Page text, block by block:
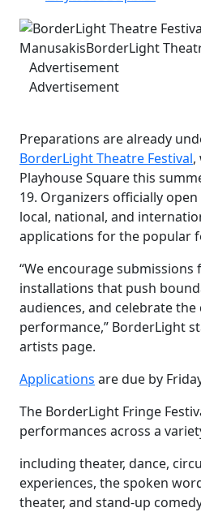
ManusakisBorderLight
Advertisement
Advertisement
Preparations are already
BorderLight Theatre Festival,
Playhouse Square this
19. Organizers officially open
local, national, and
applications for the popular
“We encourage
installations that push
audiences, and celebrate
performance,” BorderLight
artists page.
Applications are due by
The BorderLight Fringe
performances across a
including theater, dance,
experiences, the spoken
theater, and stand-up